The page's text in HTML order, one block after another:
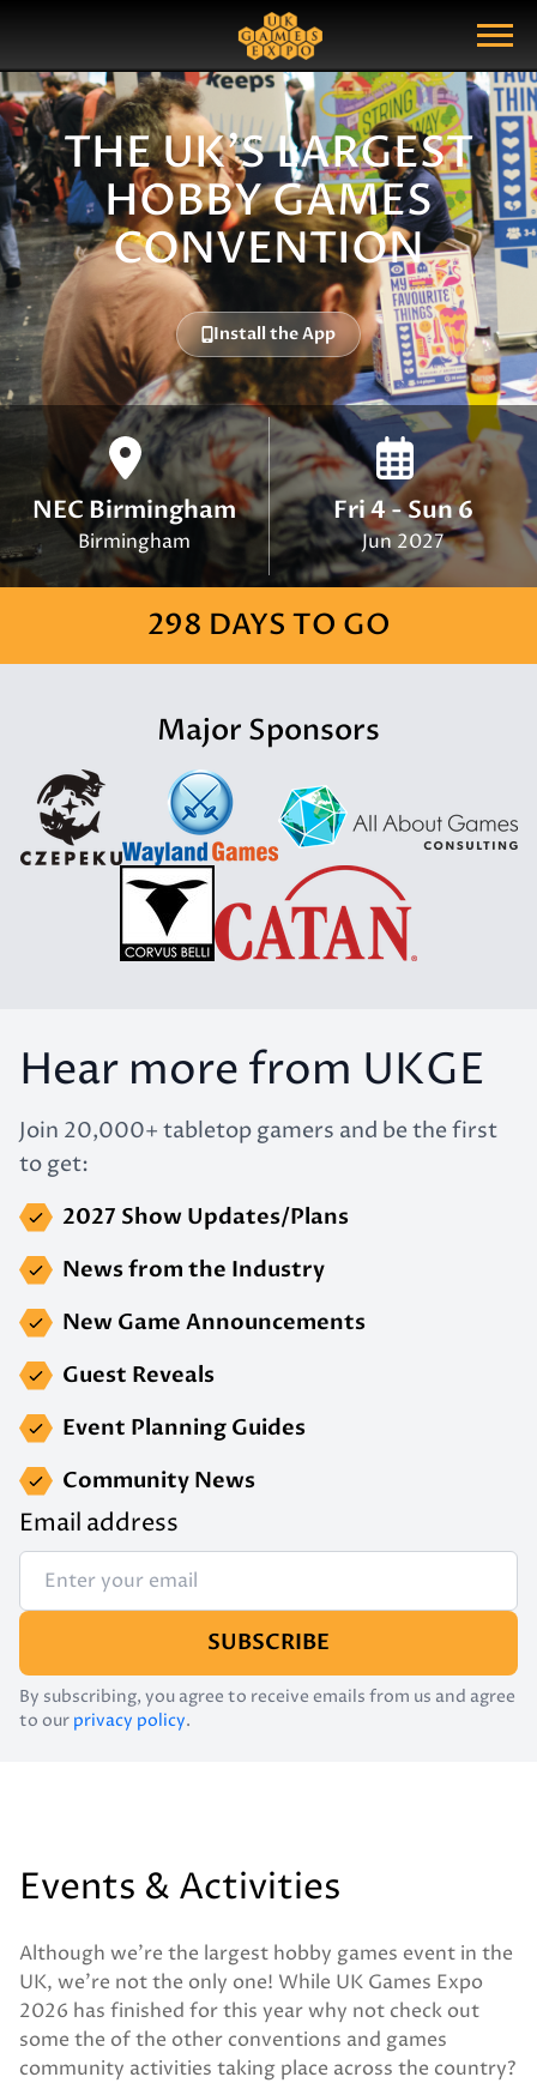
Show Menu
Search Query
THE UK'S LARGEST
HOBBY GAMES
CONVENTION
Install the App
NEC Birmingham
Birmingham
Fri 4 - Sun 6
Jun 2027
298 DAYS TO GO
Major Sponsors
Hear more from UKGE
Join 20,000+ tabletop gamers and be the first
to get:
2027 Show Updates/Plans
News from the Industry
New Game Announcements
Guest Reveals
Event Planning Guides
Community News
Email address
SUBSCRIBE
By subscribing, you agree to receive emails from us and agree
to our privacy policy.
Events & Activities
Although we’re the largest hobby games event in the
UK, we’re not the only one! While UK Games Expo
2026 has finished for this year why not check out
some the of the other conventions and games
community activities taking place across the country?